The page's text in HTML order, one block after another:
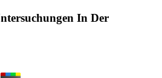
In Der